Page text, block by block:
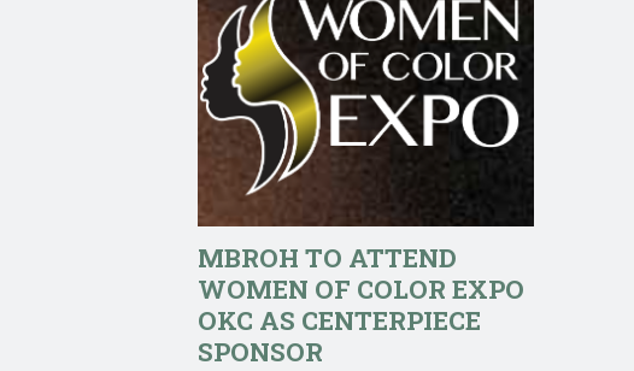
MBROH TO ATTEND
WOMEN OF COLOR EXPO
OKC AS CENTERPIECE
SPONSOR